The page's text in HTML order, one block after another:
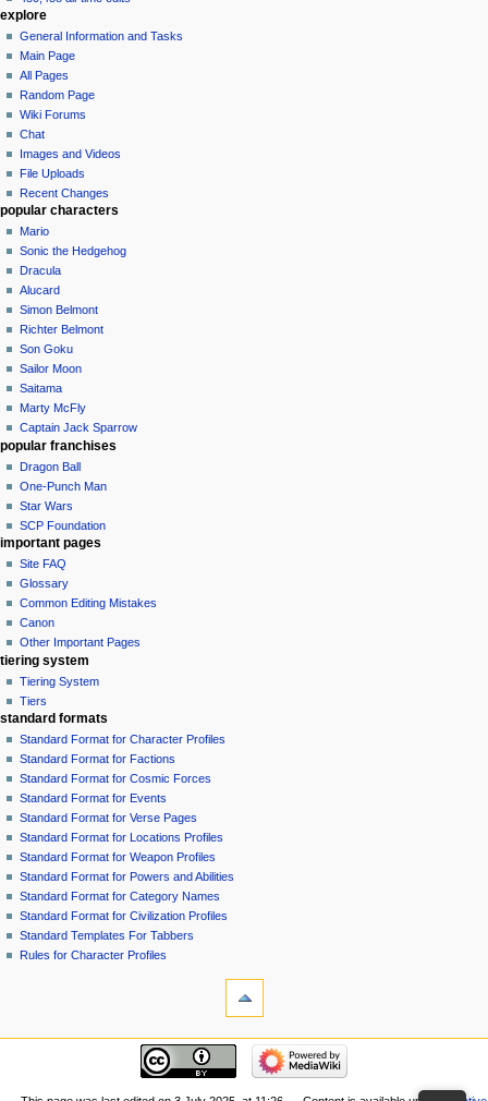
explore
General Information and Tasks
Main Page
All Pages
Random Page
Wiki Forums
Chat
Images and Videos
File Uploads
Recent Changes
popular characters
Mario
Sonic the Hedgehog
Dracula
Alucard
Simon Belmont
Richter Belmont
Son Goku
Sailor Moon
Saitama
Marty McFly
Captain Jack Sparrow
popular franchises
Dragon Ball
One-Punch Man
Star Wars
SCP Foundation
important pages
Site FAQ
Glossary
Common Editing Mistakes‎‎
Canon
Other Important Pages
tiering system
Tiering System
Tiers
standard formats
Standard Format for Character Profiles
Standard Format for Factions
Standard Format for Cosmic Forces
Standard Format for Events
Standard Format for Verse Pages
Standard Format for Locations Profiles
Standard Format for Weapon Profiles
Standard Format for Powers and Abilities
Standard Format for Category Names
Standard Format for Civilization Profiles
Standard Templates For Tabbers
Rules for Character Profiles
recent changes
an